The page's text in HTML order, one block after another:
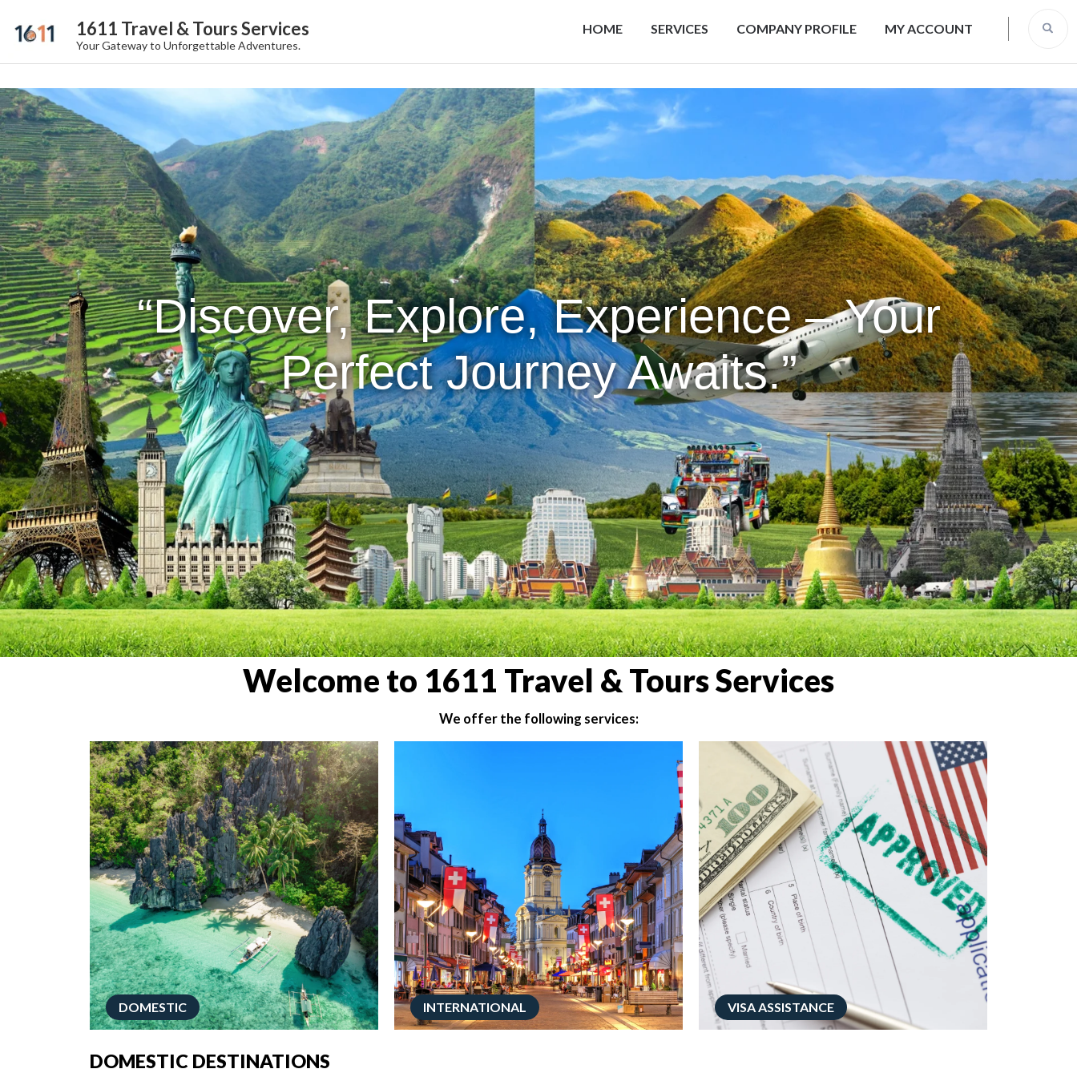
1611 Travel & Tours Services
Your Gateway to Unforgettable Adventures.
HOME SERVICES COMPANY PROFILE MY ACCOUNT
“Discover, Explore, Experience – Your
Perfect Journey Awaits.”
Welcome to 1611 Travel & Tours Services
We offer the following services:
DOMESTIC INTERNATIONAL VISA ASSISTANCE
DOMESTIC DESTINATIONS